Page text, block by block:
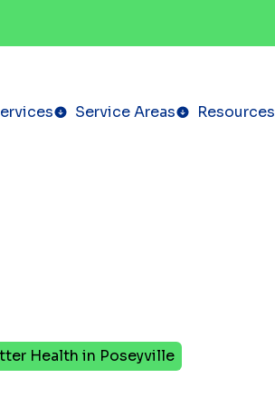
Service Areas Resources
Health in Poseyville